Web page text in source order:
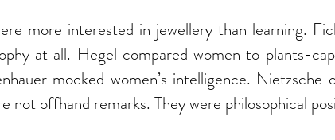
more interested in jewellery than learning.
at all. Hegel compared women to plants-
mocked women’s intelligence. Nietzsche
not offhand remarks. They were philosophical